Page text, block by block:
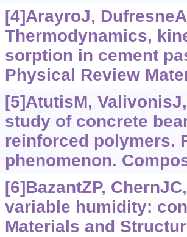
[4]ArayroJ,
Thermodynamics,
sorption in cement
Physical Review
[5]AtutisM,
study of concrete
reinforced polymers.
phenomenon.
[6]BazantZP,
variable humidity:
Materials and